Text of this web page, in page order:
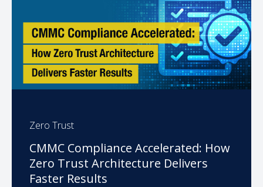
Zero Trust
CMMC Compliance Accelerated: How
Zero Trust Architecture Delivers
Faster Results